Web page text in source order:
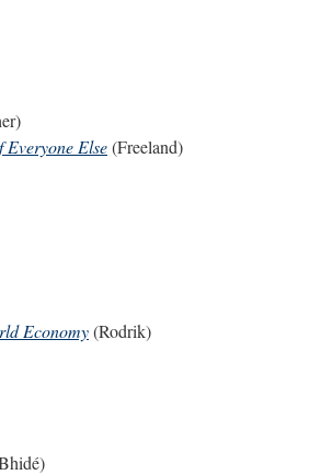
Everyone Else(Freeland)
Economy(Rodrik)